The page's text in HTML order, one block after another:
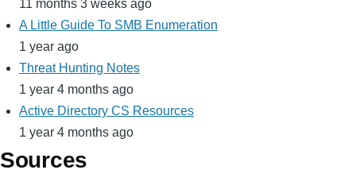
11 months 3 weeks ago
A Little Guide To SMB Enumeration
1 year ago
Threat Hunting Notes
1 year 4 months ago
Active Directory CS Resources
1 year 4 months ago
Sources